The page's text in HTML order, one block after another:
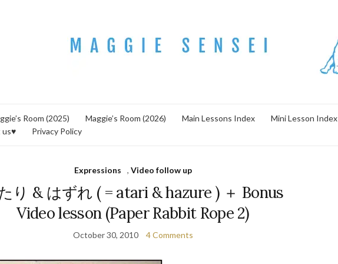
Room (2025) Maggie’s Room (2026) Main Lessons Index Mini Lesson Index
us♥
Privacy Policy
Expressions , Video follow up
り & はずれ ( = atari & hazure ) ＋ Bonus
Video lesson (Paper Rabbit Rope 2)
October 30, 2010 4 Comments